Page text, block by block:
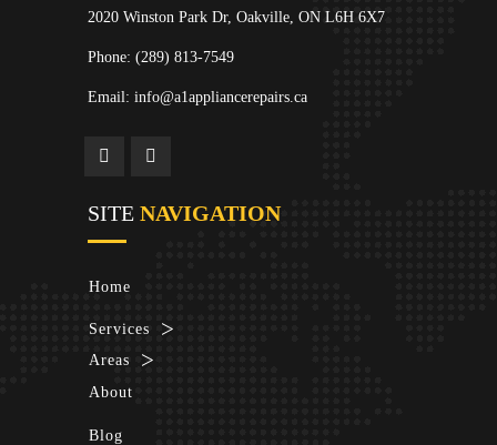
2020 Winston Park Dr, Oakville, ON L6H 6X7
Phone: (289) 813-7549
Email: info@a1appliancerepairs.ca
SITE NAVIGATION
Home
Services
Areas
About
Blog